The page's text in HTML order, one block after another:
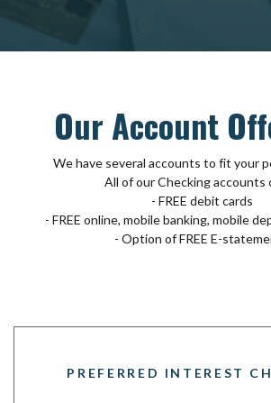
Our Account
We have several accounts to fit your
All of our Checking accounts
- FREE debit cards
- FREE online, mobile banking, mobile
- Option of FREE E-
PREFERRED INTEREST